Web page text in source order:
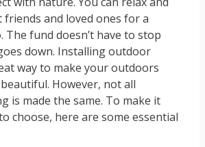
and loved ones for a
The fund doesn’t have to stop
down. Installing outdoor
way to make your outdoors
However, not all
is made the same. To make it
choose, here are some essential